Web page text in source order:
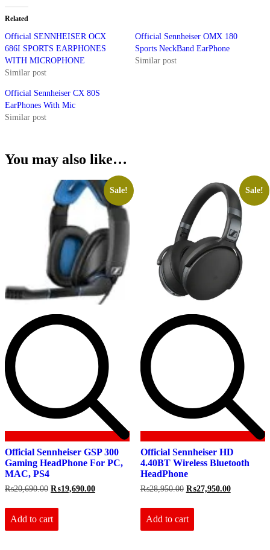
Related
Official SENNHEISER OCX
686I SPORTS EARPHONES
WITH MICROPHONE
Similar post
Official Sennheiser OMX 180
Sports NeckBand EarPhone
Similar post
Official Sennheiser CX 80S
EarPhones With Mic
Similar post
You may also like…
Sale!
Official Sennheiser GSP 300
Gaming HeadPhone For PC,
MAC, PS4
₨20,690.00 Original
was:
₨20,690.00.
₨19,690.00Current
Add to cart
Sale!
Official Sennheiser HD
4.40BT Wireless Bluetooth
HeadPhone
₨28,950.00 Original
was:
₨28,950.00.
₨27,950.00Current
Add to cart